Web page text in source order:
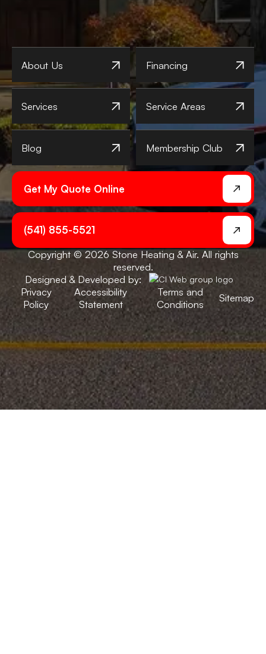
About Us Financing
Services Service Areas
Blog Membership Club
Get My Quote Online
(541) 855-5521
Copyright © 2026 Stone Heating & Air. All rights
reserved.
Designed & Developed by:
Privacy
Policy
Accessibility
Statement
Terms and
Conditions
Sitemap